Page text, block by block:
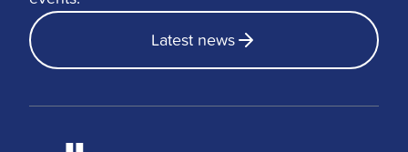
Latest news